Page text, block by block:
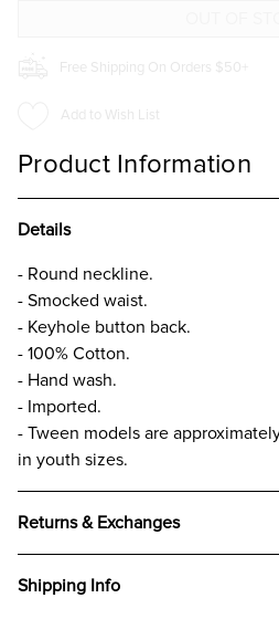
Free Shipping On Orders $50+
Add to Wish List
Product Information
Details
- Round neckline.
- Smocked waist.
- Keyhole button back.
- 100% Cotton.
- Hand wash.
- Imported.
- Tween models are
in youth sizes.
Returns & Exchanges
Shipping Info